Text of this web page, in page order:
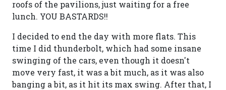
roofs of the pavilions, just waiting for a free
lunch. YOU BASTARDS!!
I decided to end the day with more flats. This
time I did thunderbolt, which had some insane
swinging of the cars, even though it doesn't
move very fast, it was a bit much, as it was also
banging a bit, as it hit its max swing. After that, I